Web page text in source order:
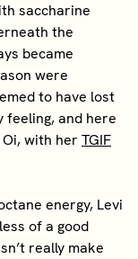
saccharine
the
became
were
to have lost
feeling, and here
with her TGIF
energy, Levi
of a good
really make